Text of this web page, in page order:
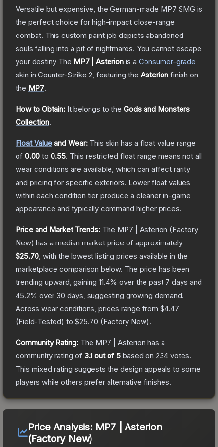
Versatile but expensive, the German-made MP7 SMG is
the perfect choice for high-impact close-range
combat. This custom paint job depicts abandoned
souls falling into a pit of nightmares. You cannot escape
your destiny The MP7 | Asterion is a Consumer-grade
skin in Counter-Strike 2 , featuring the Asterion finish on
the MP7.
How to Obtain: It belongs to the Gods and Monsters
Collection.
Float Value and Wear: This skin has a float value range
of 0.00 to 0.55. This restricted float range means not all
wear conditions are available, which can affect rarity
and pricing for specific exteriors. Lower float values
within each condition tier produce a cleaner in-game
appearance and typically command higher prices.
Price and Market Trends: The MP7 | Asterion (Factory
New) has a median market price of approximately
$25.70 , with the lowest listing prices available in the
marketplace comparison below. The price has been
trending upward, gaining 11.4% over the past 7 days and
45.2% over 30 days, suggesting growing demand.
Across wear conditions, prices range from $4.47
(Field-Tested) to $25.70 (Factory New).
Community Rating: The MP7 | Asterion has a
community rating of 3.1 out of 5 based on 234 votes.
This mixed rating suggests the design appeals to some
players while others prefer alternative finishes.
Price Analysis: MP7 | Asterion
(Factory New)